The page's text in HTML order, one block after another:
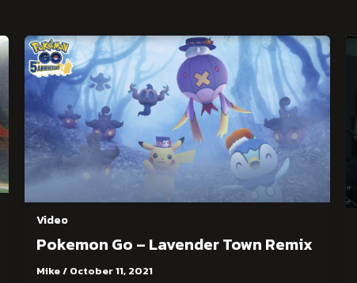
Video
Pokemon Go – Lavender Town Remix
Mike/ October 11, 2021